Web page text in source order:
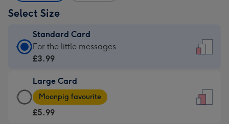
Select Size
Standard Card
Standard
Card
£3.99
-
For
For the little messages
£3.99
Large Card
Large
Card
-
Moonpig favourite
£5.99